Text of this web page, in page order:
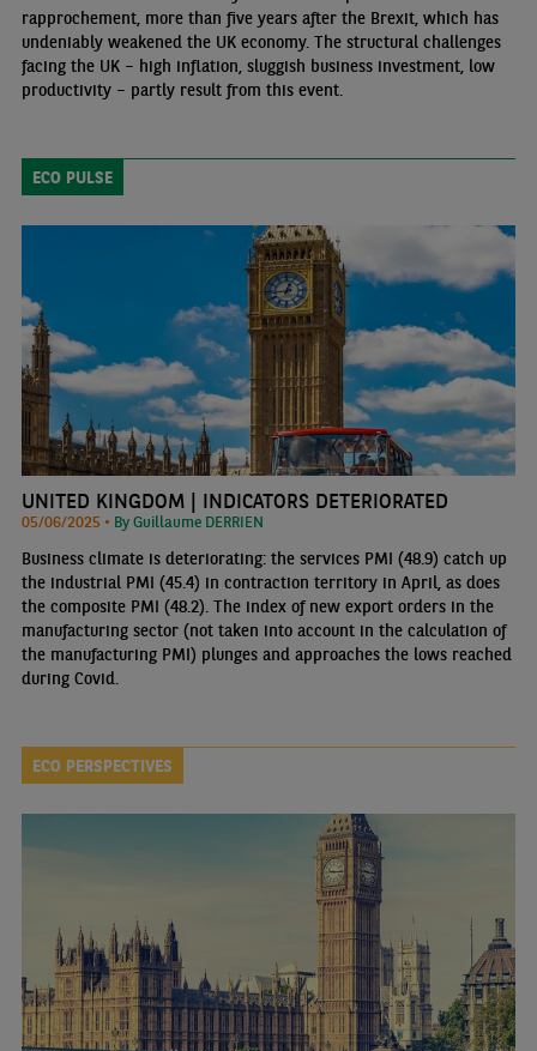
rapprochement, more than five years after the Brexit, which has
undeniably weakened the UK economy. The structural challenges
facing the UK – high inflation, sluggish business investment, low
productivity – partly result from this event.
ECO PULSE
UNITED KINGDOM | INDICATORS DETERIORATED
05/06/2025 • By Guillaume DERRIEN
Business climate is deteriorating: the services PMI (48.9) catch up
the industrial PMI (45.4) in contraction territory in April, as does
the composite PMI (48.2). The index of new export orders in the
manufacturing sector (not taken into account in the calculation of
the manufacturing PMI) plunges and approaches the lows reached
during Covid.
ECO PERSPECTIVES